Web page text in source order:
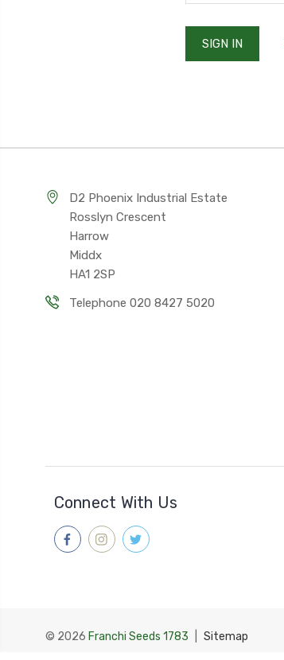
D2 Phoenix Industrial Estate
Rosslyn Crescent
Harrow
Middx
HA1 2SP
Telephone 020 8427 5020
Connect With Us
© 2026 Franchi Seeds 1783 Sitemap